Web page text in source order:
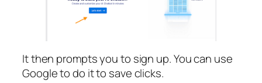
It then prompts you to sign up. You can use
Google to do it to save clicks.